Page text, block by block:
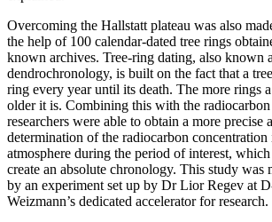
Overcoming the Hallstatt plateau was also
the help of 100 calendar-dated tree rings
known archives. Tree-ring dating, also known
dendrochronology, is built on the fact that a
ring every year until its death. The more rings
older it is. Combining this with the radiocarbon
researchers were able to obtain a more precise
determination of the radiocarbon concentration
atmosphere during the period of interest,
create an absolute chronology. This study was
by an experiment set up by Dr Lior Regev at
Weizmann’s dedicated accelerator for research.